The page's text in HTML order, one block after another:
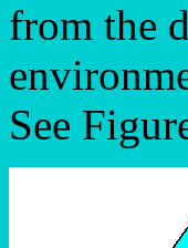
from the
See